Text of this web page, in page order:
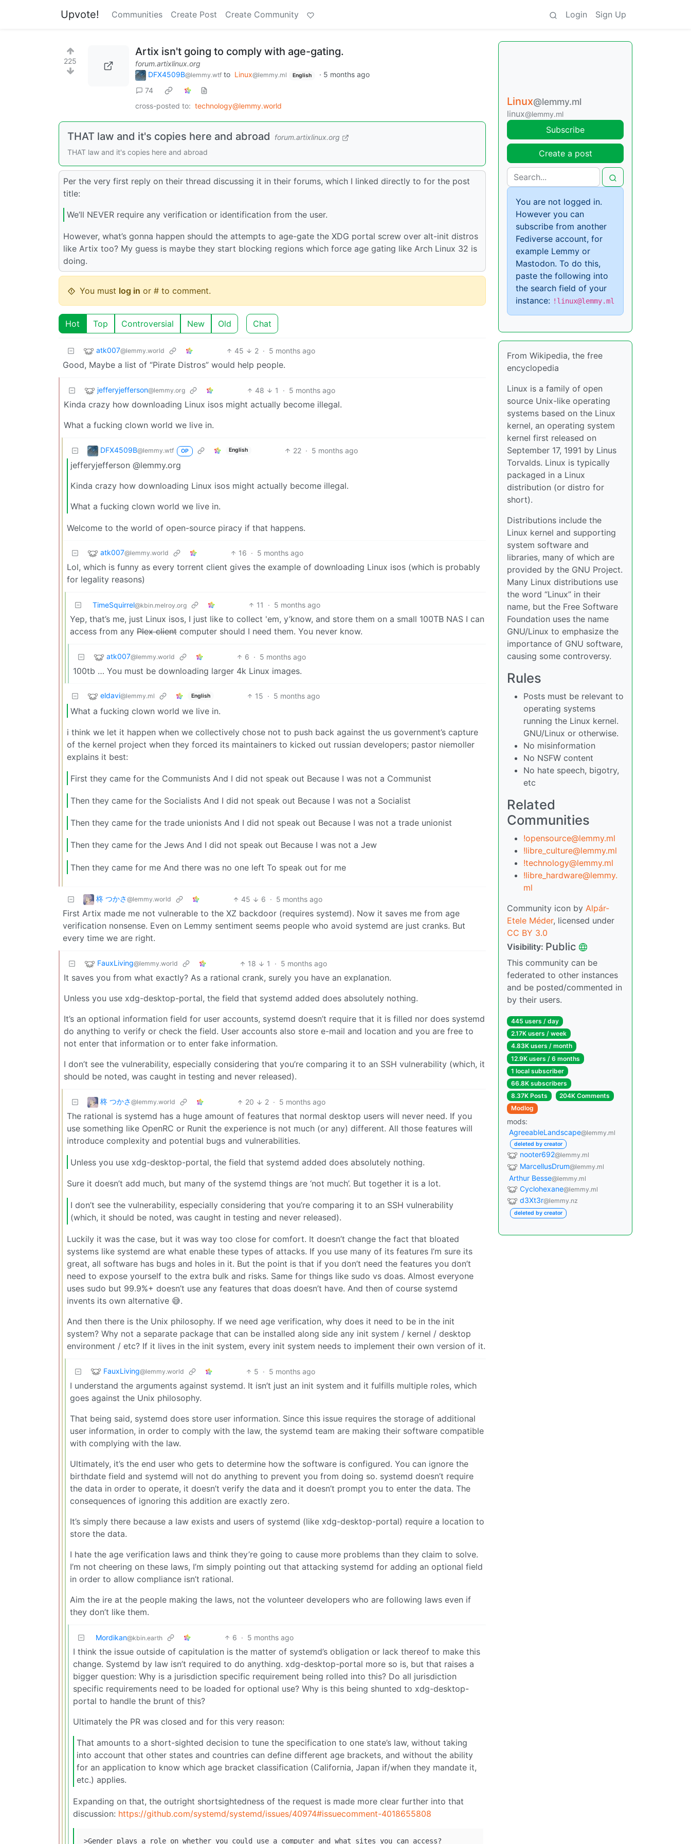
Upvote! Communities Create Post Create Community Login Sign Up
225
Artix isn't going to comply with age-gating.
forum.artixlinux.org
DFX4509B@lemmy.wtf to Linux@lemmy.ml English · 5 months ago
74
cross-posted to: technology@lemmy.world
THAT law and it's copies here and abroad
forum.artixlinux.org
THAT law and it's copies here and abroad
Per the very first reply on their thread discussing it in their forums, which I linked directly to for the post
title:
We’ll NEVER require any verification or identification from the user.
However, what’s gonna happen should the attempts to age-gate the XDG portal screw over alt-init distros
like Artix too? My guess is maybe they start blocking regions which force age gating like Arch Linux 32 is
doing.
You must log in or # to comment.
Hot Top Controversial New Old Chat
atk007@lemmy.world 45 2 · 5 months ago
Good, Maybe a list of “Pirate Distros” would help people.
jefferyjefferson@lemmy.org 48 1 · 5 months ago
Kinda crazy how downloading Linux isos might actually become illegal.
What a fucking clown world we live in.
DFX4509B@lemmy.wtf OP English 22 · 5 months ago
jefferyjefferson @lemmy.org
Kinda crazy how downloading Linux isos might actually become illegal.
What a fucking clown world we live in.
Welcome to the world of open-source piracy if that happens.
atk007@lemmy.world 16 · 5 months ago
Lol, which is funny as every torrent client gives the example of downloading Linux isos (which is probably
for legality reasons)
TimeSquirrel@kbin.melroy.org 11 · 5 months ago
Yep, that’s me, just Linux isos, I just like to collect 'em, y’know, and store them on a small 100TB NAS I can
access from any Plex client computer should I need them. You never know.
atk007@lemmy.world 6 · 5 months ago
100tb … You must be downloading larger 4k Linux images.
eldavi@lemmy.ml English 15 · 5 months ago
What a fucking clown world we live in.
i think we let it happen when we collectively chose not to push back against the us government’s capture
of the kernel project when they forced its maintainers to kicked out russian developers; pastor niemoller
explains it best:
First they came for the Communists And I did not speak out Because I was not a Communist
Then they came for the Socialists And I did not speak out Because I was not a Socialist
Then they came for the trade unionists And I did not speak out Because I was not a trade unionist
Then they came for the Jews And I did not speak out Because I was not a Jew
Then they came for me And there was no one left To speak out for me
柊 つかさ @lemmy.world 45 6 · 5 months ago
First Artix made me not vulnerable to the XZ backdoor (requires systemd). Now it saves me from age
verification nonsense. Even on Lemmy sentiment seems people who avoid systemd are just cranks. But
every time we are right.
FauxLiving@lemmy.world 18 1 · 5 months ago
It saves you from what exactly? As a rational crank, surely you have an explanation.
Unless you use xdg-desktop-portal, the field that systemd added does absolutely nothing.
It’s an optional information field for user accounts, systemd doesn’t require that it is filled nor does systemd
do anything to verify or check the field. User accounts also store e-mail and location and you are free to
not enter that information or to enter fake information.
I don’t see the vulnerability, especially considering that you’re comparing it to an SSH vulnerability (which, it
should be noted, was caught in testing and never released).
柊 つかさ @lemmy.world 20 2 · 5 months ago
The rational is systemd has a huge amount of features that normal desktop users will never need. If you
use something like OpenRC or Runit the experience is not much (or any) different. All those features will
introduce complexity and potential bugs and vulnerabilities.
Unless you use xdg-desktop-portal, the field that systemd added does absolutely nothing.
Sure it doesn’t add much, but many of the systemd things are ‘not much’. But together it is a lot.
I don’t see the vulnerability, especially considering that you’re comparing it to an SSH vulnerability
(which, it should be noted, was caught in testing and never released).
Luckily it was the case, but it was way too close for comfort. It doesn’t change the fact that bloated
systems like systemd are what enable these types of attacks. If you use many of its features I’m sure its
great, all software has bugs and holes in it. But the point is that if you don’t need the features you don’t
need to expose yourself to the extra bulk and risks. Same for things like sudo vs doas. Almost everyone
uses sudo but 99.9%+ doesn’t use any features that doas doesn’t have. And then of course systemd
invents its own alternative 😅.
And then there is the Unix philosophy. If we need age verification, why does it need to be in the init
system? Why not a separate package that can be installed along side any init system / kernel / desktop
environment / etc? If it lives in the init system, every init system needs to implement their own version of it.
FauxLiving@lemmy.world 5 · 5 months ago
I understand the arguments against systemd. It isn’t just an init system and it fulfills multiple roles, which
goes against the Unix philosophy.
That being said, systemd does store user information. Since this issue requires the storage of additional
user information, in order to comply with the law, the systemd team are making their software compatible
with complying with the law.
Ultimately, it’s the end user who gets to determine how the software is configured. You can ignore the
birthdate field and systemd will not do anything to prevent you from doing so. systemd doesn’t require
the data in order to operate, it doesn’t verify the data and it doesn’t prompt you to enter the data. The
consequences of ignoring this addition are exactly zero.
It’s simply there because a law exists and users of systemd (like xdg-desktop-portal) require a location to
store the data.
I hate the age verification laws and think they’re going to cause more problems than they claim to solve.
I’m not cheering on these laws, I’m simply pointing out that attacking systemd for adding an optional field
in order to allow compliance isn’t rational.
Aim the ire at the people making the laws, not the volunteer developers who are following laws even if
they don’t like them.
Mordikan@kbin.earth 6 · 5 months ago
I think the issue outside of capitulation is the matter of systemd’s obligation or lack thereof to make this
change. Systemd by law isn’t required to do anything. xdg-desktop-portal more so is, but that raises a
bigger question: Why is a jurisdiction specific requirement being rolled into this? Do all jurisdiction
specific requirements need to be loaded for optional use? Why is this being shunted to xdg-desktop-
portal to handle the brunt of this?
Ultimately the PR was closed and for this very reason:
That amounts to a short-sighted decision to tune the specification to one state’s law, without taking
into account that other states and countries can define different age brackets, and without the ability
for an application to know which age bracket classification (California, Japan if/when they mandate it,
etc.) applies.
Expanding on that, the outright shortsightedness of the request is made more clear further into that
discussion: https://github.com/systemd/systemd/issues/40974#issuecomment-4018655808
Linux@lemmy.ml
linux@lemmy.ml
Subscribe
Create a post
You are not logged in.
However you can
subscribe from another
Fediverse account, for
example Lemmy or
Mastodon. To do this,
paste the following into
the search field of your
instance: !linux@lemmy.ml
From Wikipedia, the free
encyclopedia
Linux is a family of open
source Unix-like operating
systems based on the Linux
kernel, an operating system
kernel first released on
September 17, 1991 by Linus
Torvalds. Linux is typically
packaged in a Linux
distribution (or distro for
short).
Distributions include the
Linux kernel and supporting
system software and
libraries, many of which are
provided by the GNU Project.
Many Linux distributions use
the word “Linux” in their
name, but the Free Software
Foundation uses the name
GNU/Linux to emphasize the
importance of GNU software,
causing some controversy.
Rules
Posts must be relevant to
operating systems
running the Linux kernel.
GNU/Linux or otherwise.
No misinformation
No NSFW content
No hate speech, bigotry,
etc
Related
Communities
!opensource@lemmy.ml
!libre_culture@lemmy.ml
!technology@lemmy.ml
!libre_hardware@lemmy.
ml
Community icon by Alpár-
Etele Méder, licensed under
CC BY 3.0
Visibility: Public
This community can be
federated to other instances
and be posted/commented in
by their users.
445 users / day
2.17K users / week
4.83K users / month
12.9K users / 6 months
1 local subscriber
66.8K subscribers
8.37K Posts
204K Comments
Modlog
mods:
AgreeableLandscape@lemmy.ml
deleted by creator
nooter692@lemmy.ml
MarcellusDrum@lemmy.ml
Arthur Besse@lemmy.ml
Cyclohexane@lemmy.ml
d3Xt3r@lemmy.nz
deleted by creator